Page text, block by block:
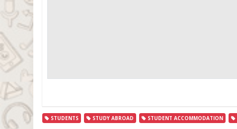
STUDENTS STUDY ABROAD STUDENT ACCOMMODATION